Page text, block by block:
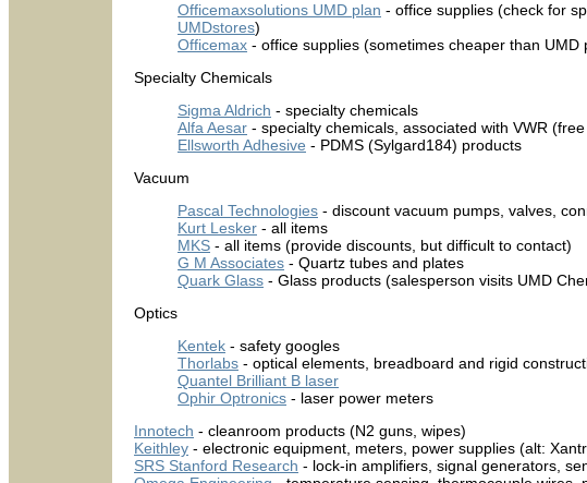
Officemaxsolutions UMD plan - office supplies (check for
UMDstores)
Officemax - office supplies (sometimes cheaper than UMD
Specialty Chemicals
Sigma Aldrich - specialty chemicals
Alfa Aesar - specialty chemicals, associated with VWR
Ellsworth Adhesive - PDMS (Sylgard184) products
Vacuum
Pascal Technologies - discount vacuum pumps, valves,
Kurt Lesker - all items
MKS - all items (provide discounts, but difficult to contact)
G M Associates - Quartz tubes and plates
Quark Glass - Glass products (salesperson visits UMD
Optics
Kentek - safety googles
Thorlabs - optical elements, breadboard and rigid
Quantel Brilliant B laser
Ophir Optronics - laser power meters
Innotech - cleanroom products (N2 guns, wipes)
Keithley - electronic equipment, meters, power supplies (alt:
SRS Stanford Research - lock-in amplifiers, signal generators,